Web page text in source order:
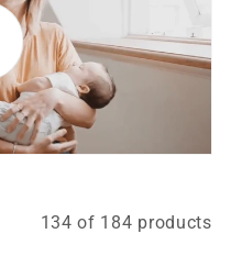
134 of 184 products